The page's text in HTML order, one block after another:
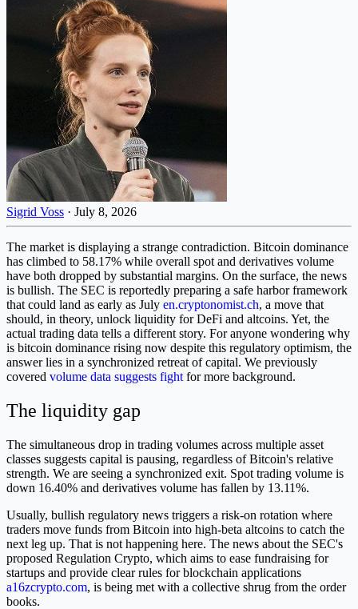
Sigrid Voss · July 8, 2026
The market is displaying a strange contradiction. Bitcoin dominance
has climbed to 58.17% while overall spot and derivatives volume
have both dropped by substantial margins. On the surface, the news
is bullish. The SEC is reportedly preparing a safe harbor framework
that could land as early as July en.cryptonomist.ch, a move that
should, in theory, unlock liquidity for DeFi and altcoins. Yet, the
actual trading data tells a different story. For anyone wondering why
is bitcoin dominance rising now despite this regulatory optimism, the
answer lies in a synchronized retreat of capital. We previously
covered volume data suggests fight for more background.
The liquidity gap
The simultaneous drop in trading volumes across multiple asset
classes suggests capital is pausing, regardless of Bitcoin's relative
strength. We are seeing a synchronized exit. Spot trading volume is
down 16.40% and derivatives volume has fallen by 13.11%.
Usually, bullish regulatory news triggers a risk-on rotation where
traders move funds from Bitcoin into high-beta altcoins to catch the
next leg up. That is not happening here. The news about the SEC's
proposed Regulation Crypto, which aims to ease fundraising for
startups and provide clear rules for blockchain applications
a16zcrypto.com, is being met with a collective shrug from the order
books.